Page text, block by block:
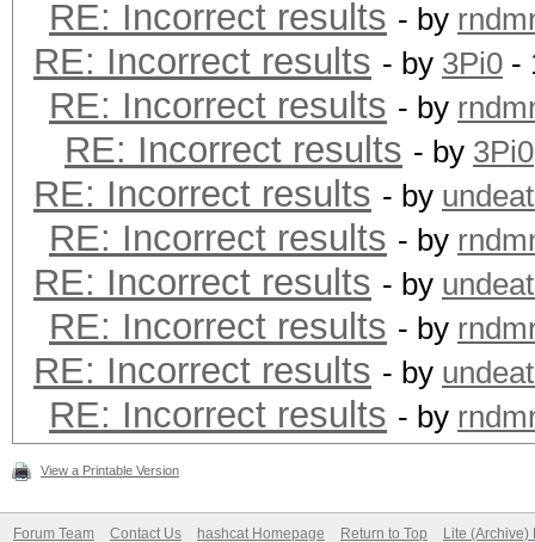
RE: Incorrect results - by
RE: Incorrect results - by 3Pi0 -
RE: Incorrect results - by
RE: Incorrect results - by 3Pi0
RE: Incorrect results - by
RE: Incorrect results - by
RE: Incorrect results - by
RE: Incorrect results - by
RE: Incorrect results - by
RE: Incorrect results - by
View a Printable Version
Forum Team Contact Us hashcat Homepage Return to Top Lite (Archive)